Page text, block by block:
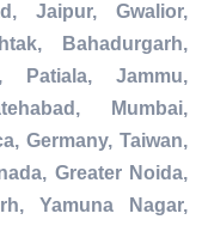
Jaipur, Gwalior,
Bahadurgarh,
Patiala, Jammu,
Mumbai,
Germany, Taiwan,
Greater Noida,
Yamuna Nagar,